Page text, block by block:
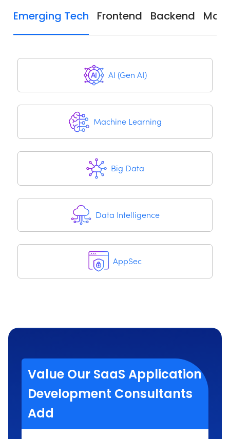
Emerging Tech Frontend Backend
AI (Gen AI)
Machine Learning
Big Data
Data Intelligence
AppSec
Value Our SaaS Application
Development Consultants
Add